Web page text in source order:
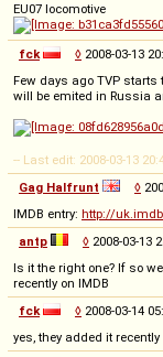
EU07 locomotive
fck ◊ 2008-03-13
Few days ago TVP
will be emited in Russia
-- Last edit: 2008-03-13
Gag Halfrunt
◊
IMDB entry: http://
antp
◊ 2008-03-13
Is it the right one? If so
recently on IMDB
fck
◊ 2008-03-14
yes, they added it recently